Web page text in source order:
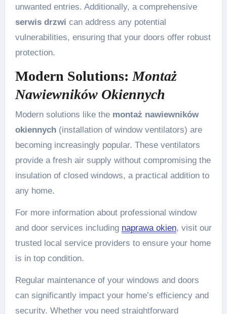
unwanted entries. Additionally, a comprehensive
serwis drzwi can address any potential
vulnerabilities, ensuring that your doors offer robust
protection.
Modern Solutions: Montaż
Nawiewników Okiennych
Modern solutions like the montaż nawiewników
okiennych(installation of window ventilators) are
becoming increasingly popular. These ventilators
provide a fresh air supply without compromising the
insulation of closed windows, a practical addition to
any home.
For more information about professional window
and door services including naprawa okien, visit our
trusted local service providers to ensure your home
is in top condition.
Regular maintenance of your windows and doors
can significantly impact your home’s efficiency and
security. Whether you need straightforward